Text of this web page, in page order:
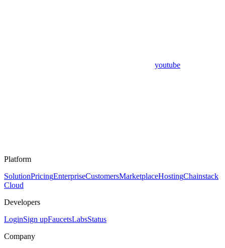
youtube
Platform
SolutionPricingEnterpriseCustomersMarketplaceHostingChainstack
Cloud
Developers
LoginSign upFaucetsLabsStatus
Company